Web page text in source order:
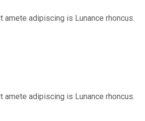
amete adipiscing is Lunance rhoncus.
amete adipiscing is Lunance rhoncus.